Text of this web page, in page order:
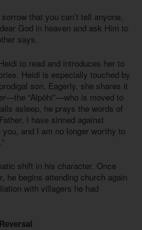
that you can’t tell anyone,
God in heaven and ask Him to
says.
to read and introduces her to
Heidi is especially touched by
son. Eagerly, she shares it
“Alpöhi”—who is moved to
asleep, he prays the words of
I have sinned against
you, and I am no longer worthy to
shift in his character. Once
he begins attending church again
with villagers he had